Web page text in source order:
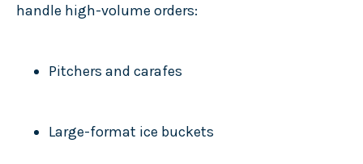
handle high-volume orders:
Pitchers and carafes
Large-format ice buckets